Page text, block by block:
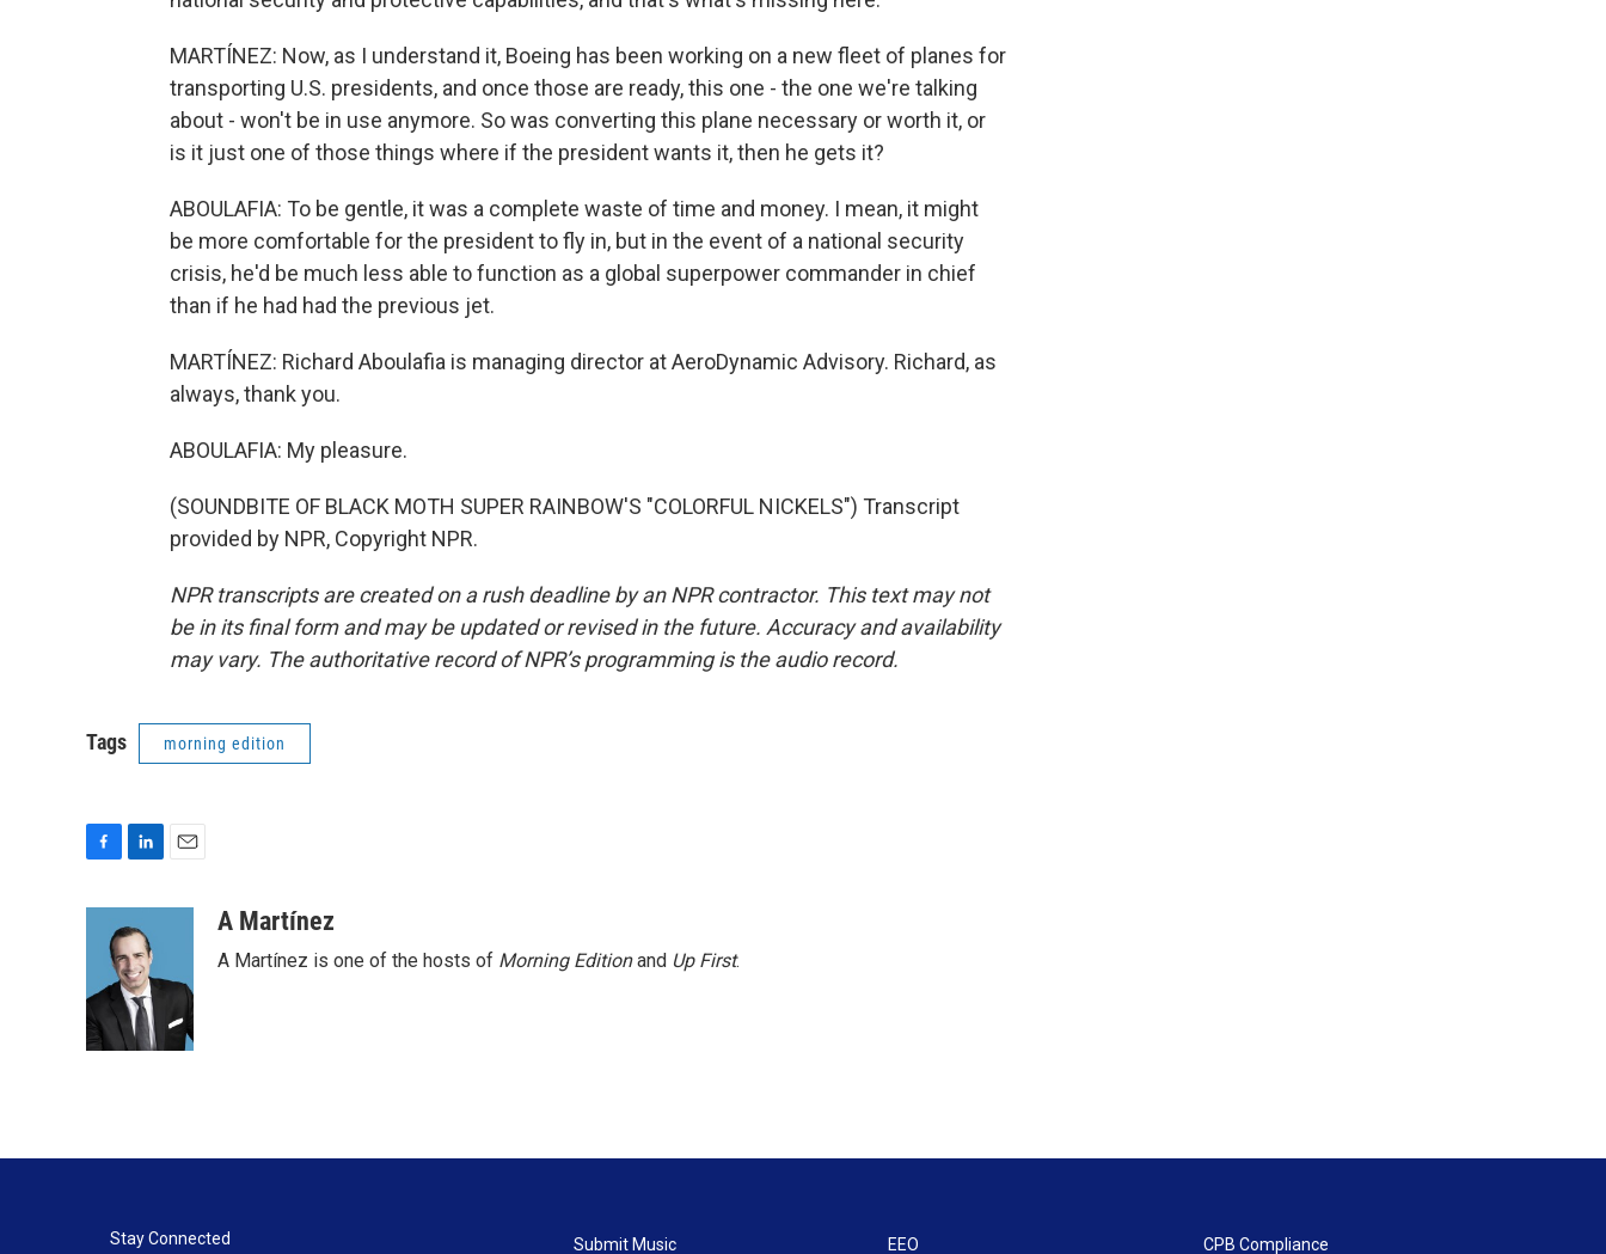
MARTÍNEZ: Now, as I understand it, Boeing has been working on a new fleet of planes for
transporting U.S. presidents, and once those are ready, this one - the one we're talking
about - won't be in use anymore. So was converting this plane necessary or worth it, or
is it just one of those things where if the president wants it, then he gets it?
ABOULAFIA: To be gentle, it was a complete waste of time and money. I mean, it might
be more comfortable for the president to fly in, but in the event of a national security
crisis, he'd be much less able to function as a global superpower commander in chief
than if he had had the previous jet.
MARTÍNEZ: Richard Aboulafia is managing director at AeroDynamic Advisory. Richard, as
always, thank you.
ABOULAFIA: My pleasure.
(SOUNDBITE OF BLACK MOTH SUPER RAINBOW'S "COLORFUL NICKELS") Transcript
provided by NPR, Copyright NPR.
NPR transcripts are created on a rush deadline by an NPR contractor. This text may not
be in its final form and may be updated or revised in the future. Accuracy and availability
may vary. The authoritative record of NPR’s programming is the audio record.
Tags morning edition
o
o
k
k
e
d
I
n
A Martínez
A Martínez is one of the hosts of Morning Editionand Up First.
Stay Connected Submit Music EEO CPB Compliance